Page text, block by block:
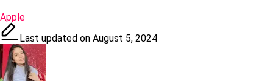
Tags:
Apple
Last updated on August 5, 2024